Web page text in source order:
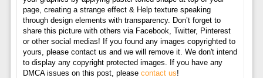
page, creating a strange effect & Help texture speaking
through design elements with transparency. Don’t forget to
share this picture with others via Facebook, Twitter, Pinterest
or other social medias! If you found any images copyrighted to
yours, please contact us and we will remove it. We don't intend
to display any copyright protected images. If you have any
DMCA issues on this post, please contact us!